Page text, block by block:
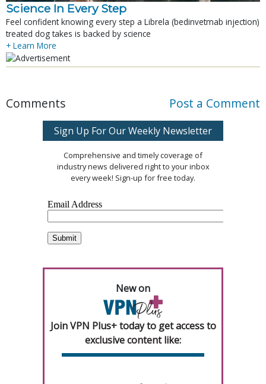
Science In Every Step
Feel confident knowing every step a Librela (bedinvetmab injection)
treated dog takes is backed by science
+ Learn More
Comments Post a Comment
Sign Up For Our Weekly Newsletter
Comprehensive and timely coverage of
industry news delivered right to your inbox
every week! Sign-up for free today.
New on
Join VPN Plus+ today to get access to
exclusive content like: